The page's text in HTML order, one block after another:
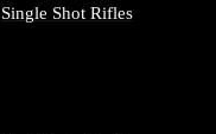
Single Shot Rifles